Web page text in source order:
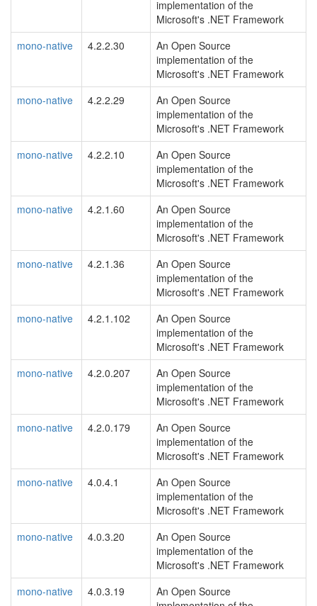
implementation of the
Microsoft's .NET Framework
mono-native
4.2.2.30
An Open Source
implementation of the
Microsoft's .NET Framework
mono-native
4.2.2.29
An Open Source
implementation of the
Microsoft's .NET Framework
mono-native
4.2.2.10
An Open Source
implementation of the
Microsoft's .NET Framework
mono-native
4.2.1.60
An Open Source
implementation of the
Microsoft's .NET Framework
mono-native
4.2.1.36
An Open Source
implementation of the
Microsoft's .NET Framework
mono-native
4.2.1.102
An Open Source
implementation of the
Microsoft's .NET Framework
mono-native
4.2.0.207
An Open Source
implementation of the
Microsoft's .NET Framework
mono-native
4.2.0.179
An Open Source
implementation of the
Microsoft's .NET Framework
mono-native
4.0.4.1
An Open Source
implementation of the
Microsoft's .NET Framework
mono-native
4.0.3.20
An Open Source
implementation of the
Microsoft's .NET Framework
mono-native
4.0.3.19
An Open Source